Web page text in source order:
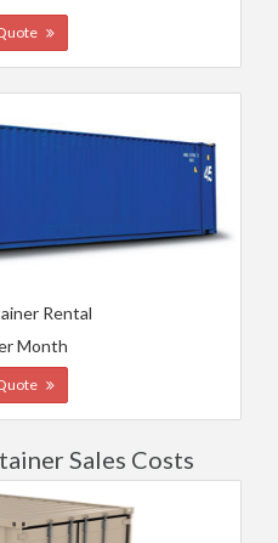
Rental
Month
Sales Costs